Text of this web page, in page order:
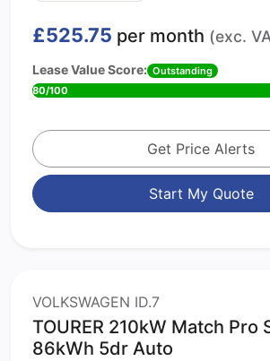
£525.75 per month (exc.
Lease Value Score: Outstanding
80/100
Get Price Alerts
Start My Quote
VOLKSWAGEN ID.7
TOURER 210kW Match Pro
86kWh 5dr Auto